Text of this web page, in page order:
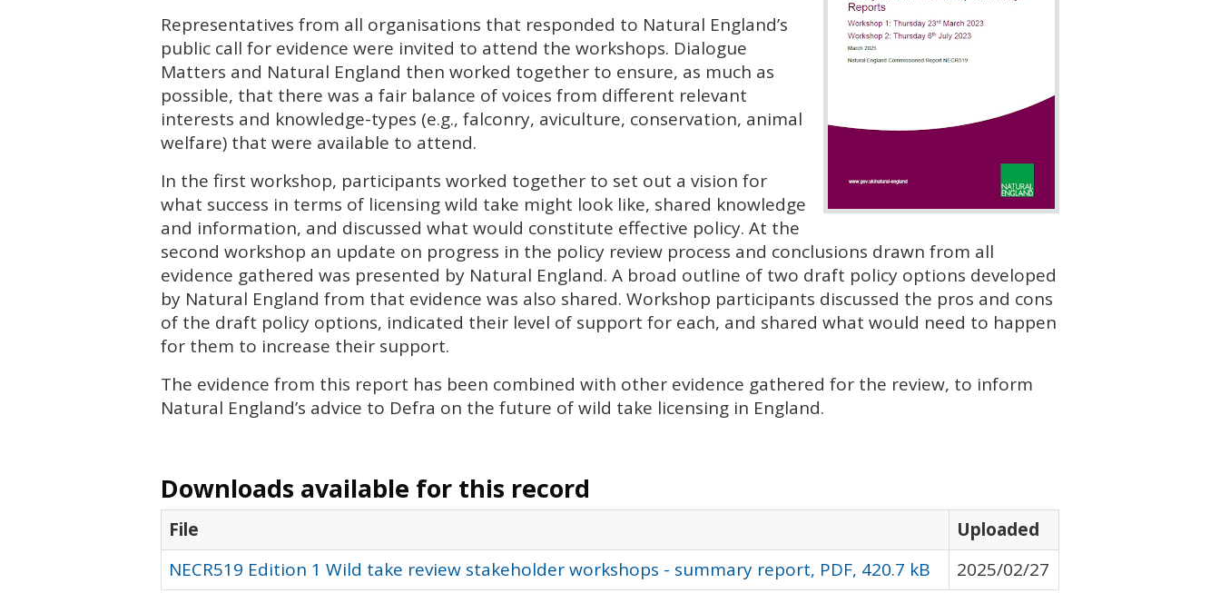
Representatives from all organisations that responded to Natural England’s
public call for evidence were invited to attend the workshops. Dialogue
Matters and Natural England then worked together to ensure, as much as
possible, that there was a fair balance of voices from different relevant
interests and knowledge-types (e.g., falconry, aviculture, conservation, animal
welfare) that were available to attend.
In the first workshop, participants worked together to set out a vision for
what success in terms of licensing wild take might look like, shared knowledge
and information, and discussed what would constitute effective policy. At the
second workshop an update on progress in the policy review process and conclusions drawn from all
evidence gathered was presented by Natural England. A broad outline of two draft policy options developed
by Natural England from that evidence was also shared. Workshop participants discussed the pros and cons
of the draft policy options, indicated their level of support for each, and shared what would need to happen
for them to increase their support.
The evidence from this report has been combined with other evidence gathered for the review, to inform
Natural England’s advice to Defra on the future of wild take licensing in England.
Downloads available for this record
File
Uploaded
NECR519 Edition 1 Wild take review stakeholder workshops - summary report, PDF, 420.7 kB
2025/02/27